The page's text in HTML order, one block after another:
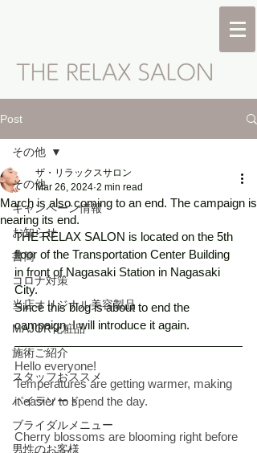
Post
その他
キャンペーン情報
お知らせ
書簡
コロナ対策
当店オリジナル美容製品
MAJOR化粧品
施術ご紹介
スタッフおススメ
パイラソード
ブライダルメニュー
男性のお客様
その他
March is also coming to an end. The campaign is
nearing its end.
ザ・リラックスサロン
Mar 26, 2024 2 min read
THE RELAX SALON is located on the 5th
floor of the Transportation Center Building
in front of Nagasaki Station in Nagasaki
City.
Since this blog is about to end the
campaign, I will introduce it again.
Hello everyone!
Temperatures are getting warmer, making
it easier to spend the day.
Cherry blossoms are blooming right before